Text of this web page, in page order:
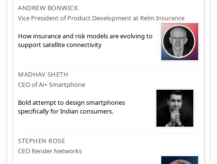
ANDREW BONWICK
Vice President of Product Development at Relm Insurance
How insurance and risk models are evolving to
support satellite connectivity
MADHAV SHETH
CEO of Ai+ Smartphone
Bold attempt to design smartphones
specifically for Indian consumers.
STEPHEN ROSE
CEO Render Networks